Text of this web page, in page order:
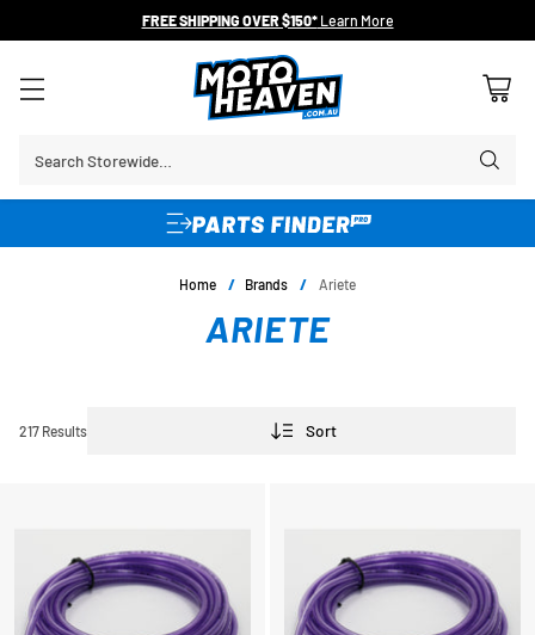
FREE SHIPPING OVER $150*Learn More
Search Storewide…
Home / Brands / Ariete
ARIETE
Sort
217 Results